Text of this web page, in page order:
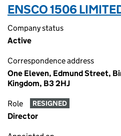
ENSCO 1506
Company status
Active
Correspondence address
One Eleven, Edmund Street,
Kingdom, B3 2HJ
Role RESIGNED
Director